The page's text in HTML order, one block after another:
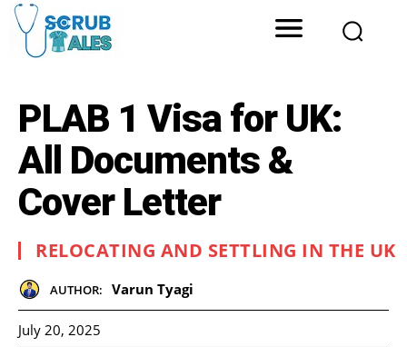
PLAB 1 Visa for UK:
All Documents &
Cover Letter
RELOCATING AND SETTLING IN THE UK
AUTHOR: Varun Tyagi
July 20, 2025